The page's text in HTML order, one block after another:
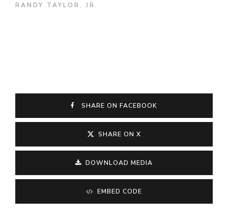
RANDY TAYLOR, JR.
SHARE ON FACEBOOK
SHARE ON X
DOWNLOAD MEDIA
EMBED CODE